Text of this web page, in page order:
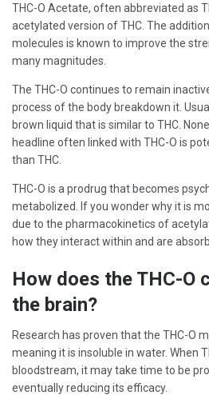
THC-O Acetate, often abbreviated as
acetylated version of THC. The
molecules is known to improve the
many magnitudes.
The THC-O continues to remain
process of the body breakdown it.
brown liquid that is similar to THC.
headline often linked with THC-O is
than THC.
THC-O is a prodrug that becomes
metabolized. If you wonder why it is
due to the pharmacokinetics of
how they interact within and are
How does the THC-
the brain?
Research has proven that the THC-O
meaning it is insoluble in water. When
bloodstream, it may take time to be
eventually reducing its efficacy.